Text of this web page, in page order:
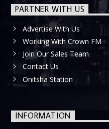
PARTNER WITH US
Advertise With Us
Working With Crown FM
Join Our Sales Team
Contact Us
Onitsha Station
INFORMATION